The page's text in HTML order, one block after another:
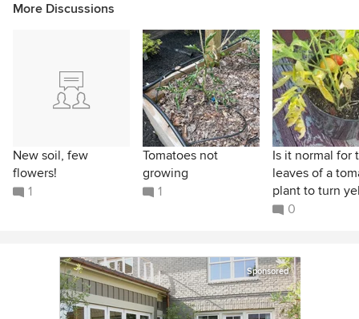
More Discussions
New soil, few
flowers!
1
Tomatoes not
growing
1
Is it normal for
leaves of a
plant to turn
0
Sponsored